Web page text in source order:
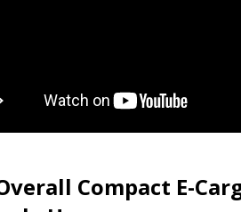
Compact E-